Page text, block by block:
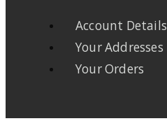
Account Details
Your Addresses
Your Orders